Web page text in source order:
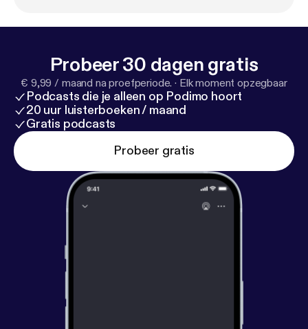
Probeer 30 dagen gratis
€ 9,99 / maand na proefperiode. · Elk moment opzegbaar
Podcasts die je alleen op Podimo hoort
20 uur luisterboeken / maand
Gratis podcasts
Probeer gratis